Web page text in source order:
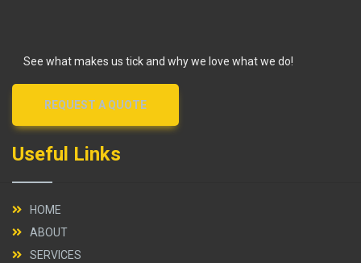
See what makes us tick and why we love what we do!
REQUEST A QUOTE
Useful Links
HOME
ABOUT
SERVICES